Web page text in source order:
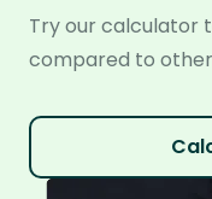
Try our calculator
compared to